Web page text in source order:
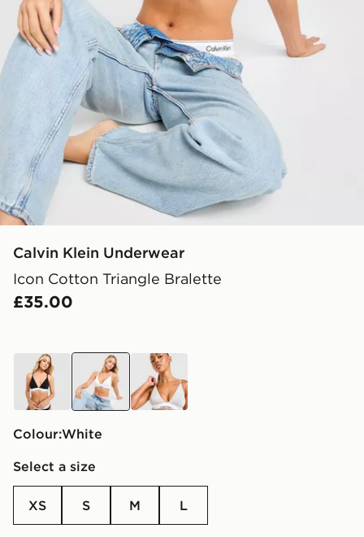
Calvin Klein Underwear
Icon Cotton Triangle Bralette
£35.00
black white grey
Colour:
white
Select a size
XS S M L